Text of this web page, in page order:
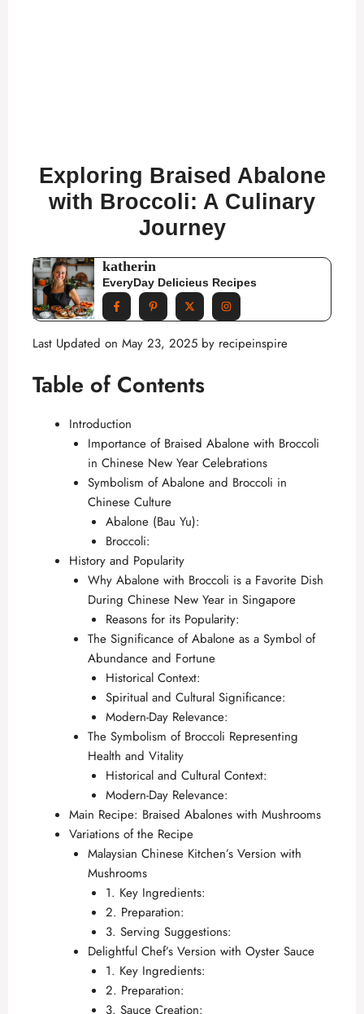
Exploring Braised Abalone
with Broccoli: A Culinary
Journey
katherin
EveryDay Delicieus Recipes
Last Updated on May 23, 2025 by recipeinspire
Table of Contents
Introduction
Importance of Braised Abalone with Broccoli
in Chinese New Year Celebrations
Symbolism of Abalone and Broccoli in
Chinese Culture
Abalone (Bau Yu):
Broccoli:
History and Popularity
Why Abalone with Broccoli is a Favorite Dish
During Chinese New Year in Singapore
Reasons for its Popularity:
The Significance of Abalone as a Symbol of
Abundance and Fortune
Historical Context:
Spiritual and Cultural Significance:
Modern-Day Relevance:
The Symbolism of Broccoli Representing
Health and Vitality
Historical and Cultural Context:
Modern-Day Relevance:
Main Recipe: Braised Abalones with Mushrooms
Variations of the Recipe
Malaysian Chinese Kitchen’s Version with
Mushrooms
1. Key Ingredients:
2. Preparation:
3. Serving Suggestions:
Delightful Chef’s Version with Oyster Sauce
1. Key Ingredients:
2. Preparation:
3. Sauce Creation: